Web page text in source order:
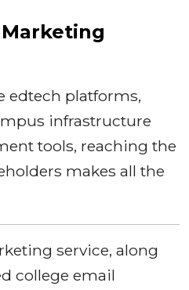
Marketing
edtech platforms,
infrastructure
tools, reaching the
makes all the
service, along
college email